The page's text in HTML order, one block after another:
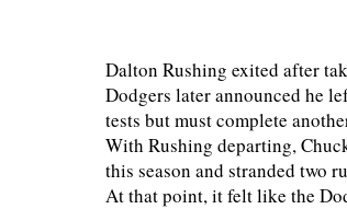
Dalton Rushing exited after
Dodgers later announced he
tests but must complete
With Rushing departing,
this season and stranded two
At that point, it felt like the